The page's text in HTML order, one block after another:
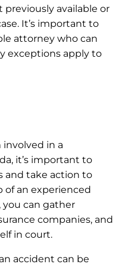
previously available or
It’s important to
attorney who can
exceptions apply to
involved in a
it’s important to
and take action to
an experienced
you can gather
companies, and
in court.
accident can be